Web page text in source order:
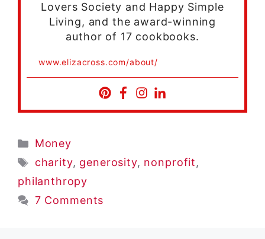
Lovers Society and Happy Simple
Living, and the award-winning
author of 17 cookbooks.
www.elizacross.com/about/
Categories
Money
Tags
charity, generosity, nonprofit,
philanthropy
7 Comments